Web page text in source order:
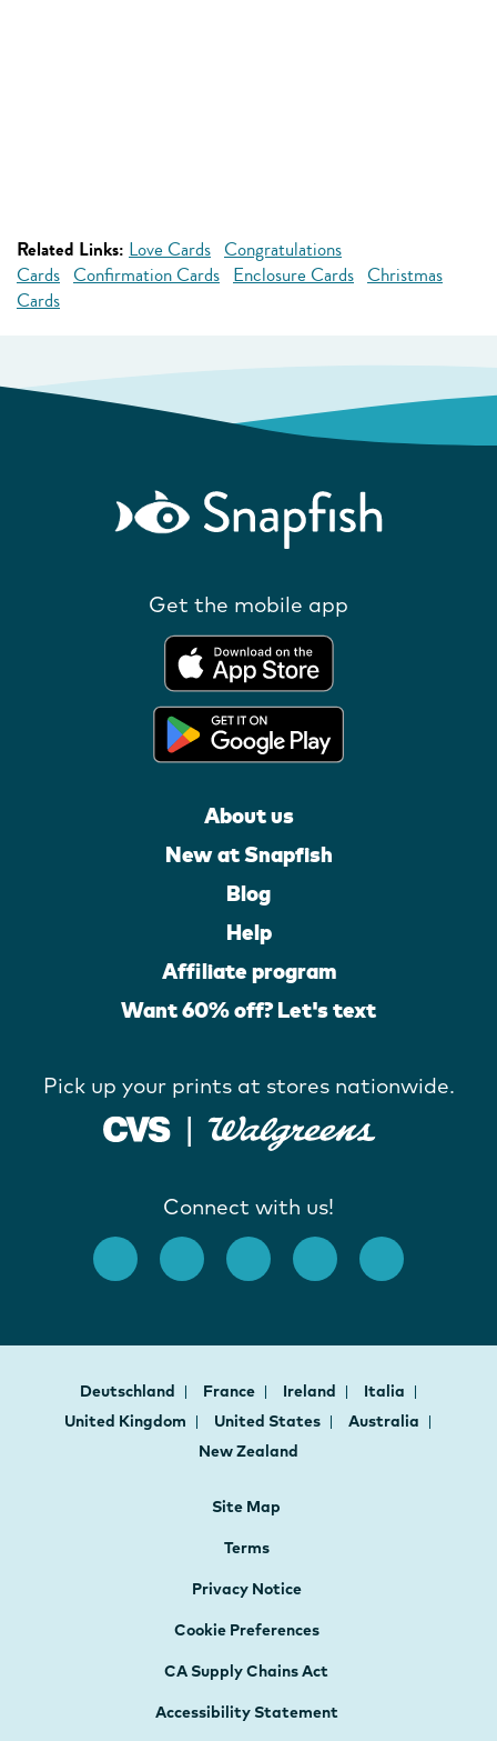
Related Links: Love Cards Congratulations
Cards Confirmation Cards Enclosure Cards Christmas
Cards
Get the mobile app
About us
New at Snapfish
Blog
Help
Affiliate program
Want 60% off? Let's text
Pick up your prints at stores nationwide.
Connect with us!
Deutschland France Ireland
Italia
United Kingdom
United States
Australia
New Zealand
Site Map
Terms
Privacy Notice
Cookie Preferences
CA Supply Chains Act
Accessibility Statement